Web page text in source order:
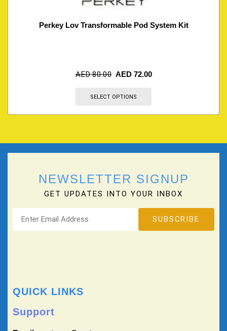
Perkey Lov Transformable Pod System Kit
AED80.00 AED 72.00
SELECT OPTIONS
NEWSLETTER SIGNUP
GET UPDATES INTO YOUR INBOX
QUICK LINKS
Support